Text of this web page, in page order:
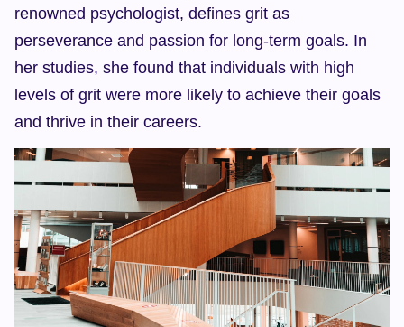
renowned psychologist, defines grit as
perseverance and passion for long-term goals. In
her studies, she found that individuals with high
levels of grit were more likely to achieve their goals
and thrive in their careers.